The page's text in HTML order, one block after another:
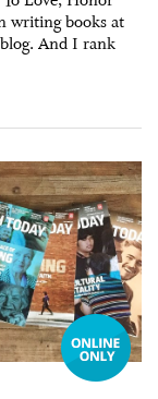
writing books at
And I rank